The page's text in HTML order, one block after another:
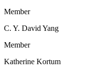
Member
C. Y. David Yang
Member
Katherine Kortum